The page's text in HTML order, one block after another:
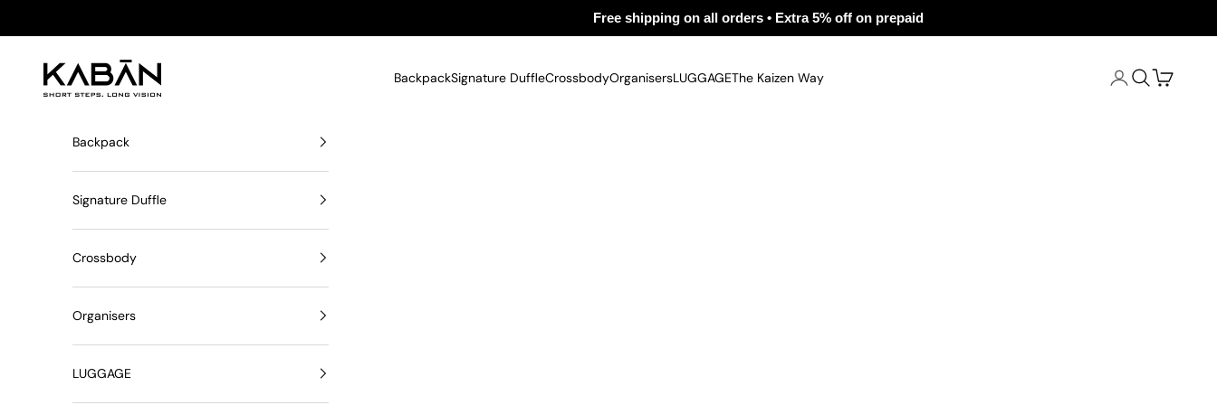
Free shipping on all orders • Extra 5% off on prepaid
KABĀN
BackpackSignature DuffleCrossbodyOrganisersLUGGAGEThe Kaizen Way Open account
Open search
Open cart
Backpack
Signature Duffle
Crossbody
Organisers
LUGGAGE